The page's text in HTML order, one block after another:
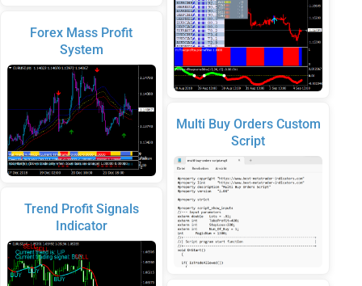
Forex Mass Profit
System
Trend Profit Signals
Indicator
Multi Buy Orders Custom
Script